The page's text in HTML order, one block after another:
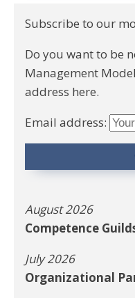
Subscribe to our
Do you want to be
Management
address here.
Email address:
August 2026
Competence
July 2026
Organizational